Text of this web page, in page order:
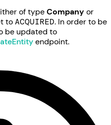
of typeCompany or
toACQUIRED. In order to be
be updated to
endpoint.